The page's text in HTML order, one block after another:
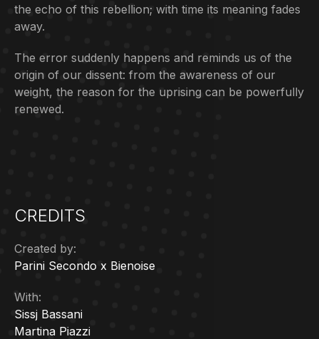
the echo of this rebellion; with time its meaning fades
away.
The error suddenly happens and reminds us of the
origin of our dissent: from the awareness of our
weight, the reason for the uprising can be powerfully
renewed.
CREDITS
Created by:
Parini Secondo x Bienoise
With:
Sissj Bassani
Martina Piazzi